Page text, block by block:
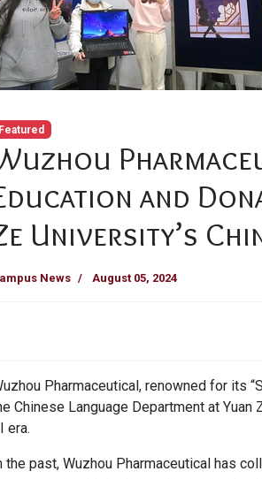
Featured
and
University’s
News August 05, 2024
Pharmaceutical, renowned for its
Chinese Language Department at
era.
the past, Wuzhou Pharmaceutical has